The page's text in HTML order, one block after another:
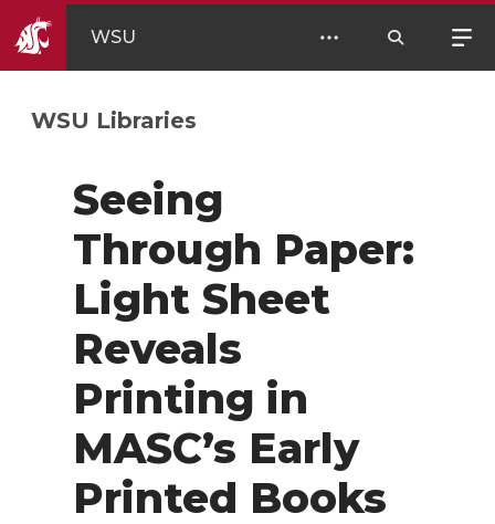
WSU
WSU Libraries
Seeing
Through Paper:
Light Sheet
Reveals
Printing in
MASC’s Early
Printed Books